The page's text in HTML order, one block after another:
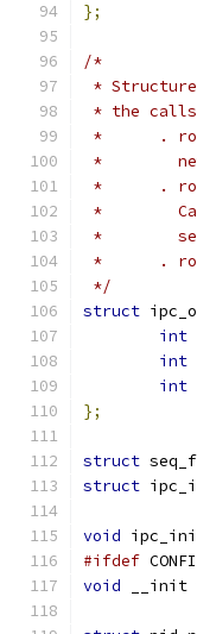
};
/*
*
* the calls
*      .
*
*      .
*        Can
*
*      .
*/
struct
int
int
int
};
struct
struct
void
#ifdef
void __init